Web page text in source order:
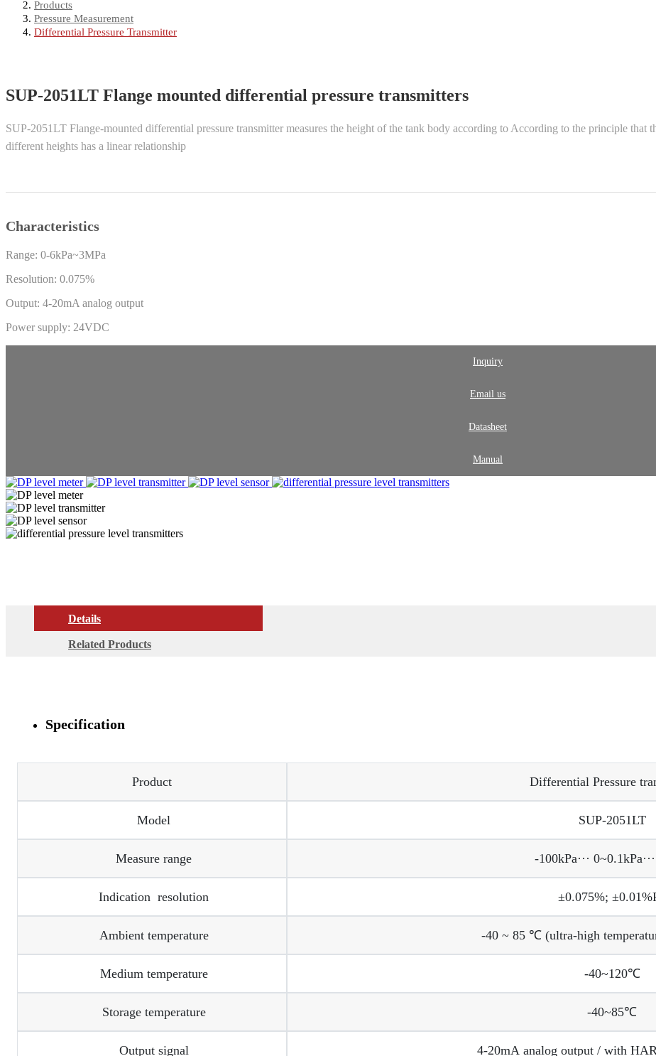
Products
Pressure Measurement
Differential Pressure Transmitter
SUP-2051LT Flange mounted differential pressure transmitters
SUP-2051LT Flange-mounted differential pressure transmitter measures the height of the tank body according to According to the principle that
different heights has a linear relationship
Characteristics
Range: 0-6kPa~3MPa
Resolution: 0.075%
Output: 4-20mA analog output
Power supply: 24VDC
Inquiry
Email us
Datasheet
Manual
Details
Related Products
Specification
Product Differential Pressure
Model SUP-2051LT
Measure range -100kPa···
Indication resolution ±0.075%;
Ambient temperature -40 ~ 85 ℃ (ultra-high
Medium temperature -40~120℃
Storage temperature -40~85℃
Output signal 4-20mA analog output / with